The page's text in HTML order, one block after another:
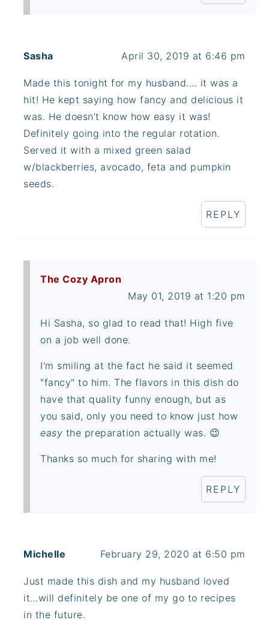
Sasha April 30, 2019 at 6:46 pm
Made this tonight for my husband.... it was a
hit! He kept saying how fancy and delicious it
was. He doesn’t know how easy it was!
Definitely going into the regular rotation.
Served it with a mixed green salad
w/blackberries, avocado, feta and pumpkin
seeds.
REPLY
The Cozy Apron
May 01, 2019 at 1:20 pm
Hi Sasha, so glad to read that! High five
on a job well done.
I'm smiling at the fact he said it seemed
"fancy" to him. The flavors in this dish do
have that quality funny enough, but as
you said, only you need to know just how
easy the preparation actually was. 😉
Thanks so much for sharing with me!
REPLY
Michelle February 29, 2020 at 6:50 pm
Just made this dish and my husband loved
it...will definitely be one of my go to recipes
in the future.